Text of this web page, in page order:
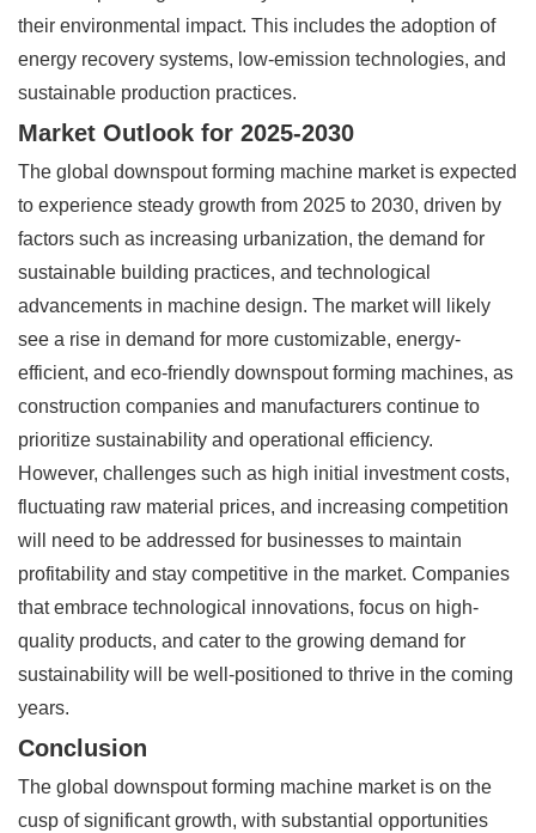
their environmental impact. This includes the adoption of
energy recovery systems, low-emission technologies, and
sustainable production practices.
Market Outlook for 2025-2030
The global downspout forming machine market is expected
to experience steady growth from 2025 to 2030, driven by
factors such as increasing urbanization, the demand for
sustainable building practices, and technological
advancements in machine design. The market will likely
see a rise in demand for more customizable, energy-
efficient, and eco-friendly downspout forming machines, as
construction companies and manufacturers continue to
prioritize sustainability and operational efficiency.
However, challenges such as high initial investment costs,
fluctuating raw material prices, and increasing competition
will need to be addressed for businesses to maintain
profitability and stay competitive in the market. Companies
that embrace technological innovations, focus on high-
quality products, and cater to the growing demand for
sustainability will be well-positioned to thrive in the coming
years.
Conclusion
The global downspout forming machine market is on the
cusp of significant growth, with substantial opportunities